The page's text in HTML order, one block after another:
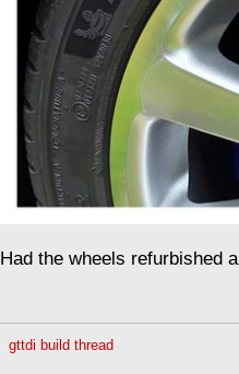
Had the wheels refurbished
gttdi build thread